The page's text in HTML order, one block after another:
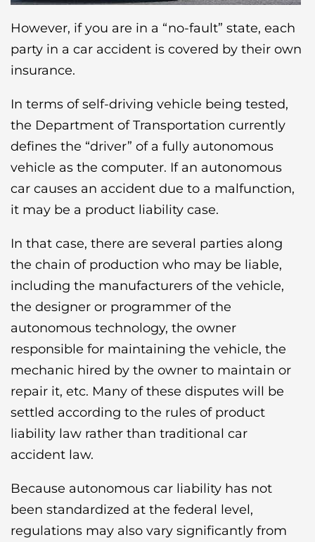
However, if you are in a “no-fault” state, each
party in a car accident is covered by their own
insurance.
In terms of self-driving vehicle being tested,
the Department of Transportation currently
defines the “driver” of a fully autonomous
vehicle as the computer. If an autonomous
car causes an accident due to a malfunction,
it may be a product liability case.
In that case, there are several parties along
the chain of production who may be liable,
including the manufacturers of the vehicle,
the designer or programmer of the
autonomous technology, the owner
responsible for maintaining the vehicle, the
mechanic hired by the owner to maintain or
repair it, etc. Many of these disputes will be
settled according to the rules of product
liability law rather than traditional car
accident law.
Because autonomous car liability has not
been standardized at the federal level,
regulations may also vary significantly from